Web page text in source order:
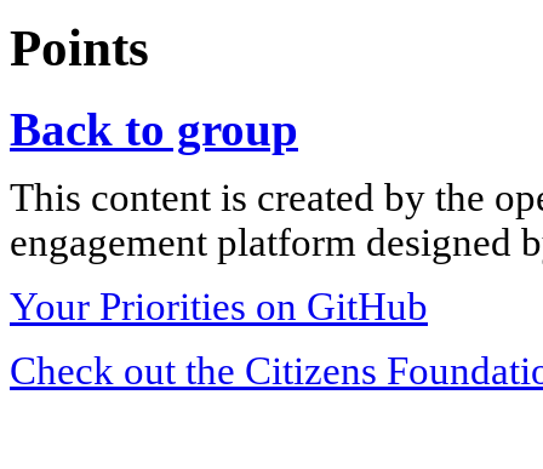
Points
Back to group
This content is created by the
engagement platform designed
Your Priorities on GitHub
Check out the Citizens